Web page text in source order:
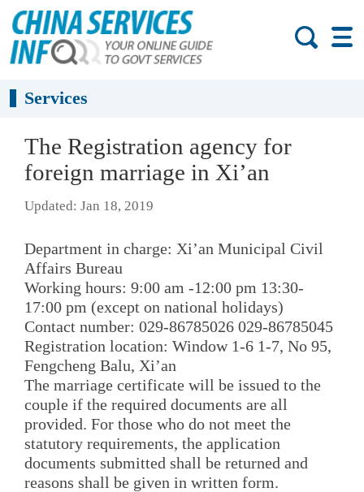
Services
The Registration agency for
foreign marriage in Xi’an
Updated: Jan 18, 2019
Department in charge: Xi’an Municipal Civil
Affairs Bureau
Working hours: 9:00 am -12:00 pm 13:30-
17:00 pm (except on national holidays)
Contact number: 029-86785026 029-86785045
Registration location: Window 1-6 1-7, No 95,
Fengcheng Balu, Xi’an
The marriage certificate will be issued to the
couple if the required documents are all
provided. For those who do not meet the
statutory requirements, the application
documents submitted shall be returned and
reasons shall be given in written form.